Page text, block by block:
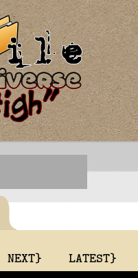
NEXT} LATEST}